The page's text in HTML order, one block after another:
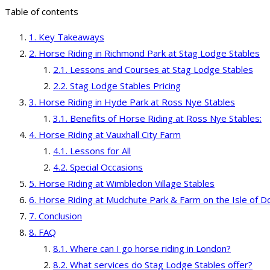
Table of contents
Key Takeaways
Horse Riding in Richmond Park at Stag Lodge Stables
Lessons and Courses at Stag Lodge Stables
Stag Lodge Stables Pricing
Horse Riding in Hyde Park at Ross Nye Stables
Benefits of Horse Riding at Ross Nye Stables:
Horse Riding at Vauxhall City Farm
Lessons for All
Special Occasions
Horse Riding at Wimbledon Village Stables
Horse Riding at Mudchute Park & Farm on the Isle of
Conclusion
FAQ
Where can I go horse riding in London?
What services do Stag Lodge Stables offer?